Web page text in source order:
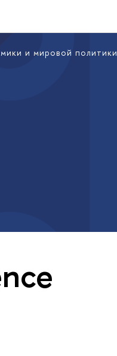
и мировой политики